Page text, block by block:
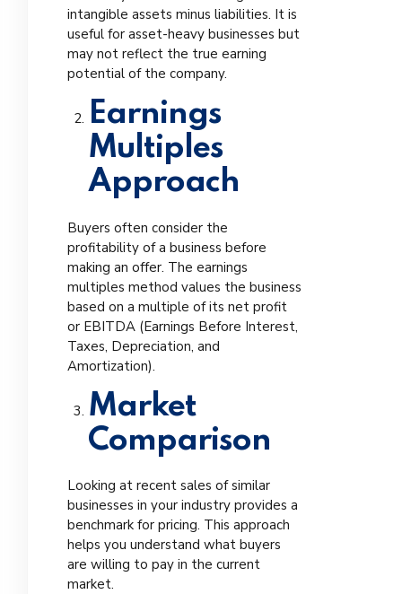
intangible assets minus liabilities. It is
useful for asset-heavy businesses but
may not reflect the true earning
potential of the company.
Earnings
Multiples
Approach
Buyers often consider the
profitability of a business before
making an offer. The earnings
multiples method values the business
based on a multiple of its net profit
or EBITDA (Earnings Before Interest,
Taxes, Depreciation, and
Amortization).
Market
Comparison
Looking at recent sales of similar
businesses in your industry provides a
benchmark for pricing. This approach
helps you understand what buyers
are willing to pay in the current
market.